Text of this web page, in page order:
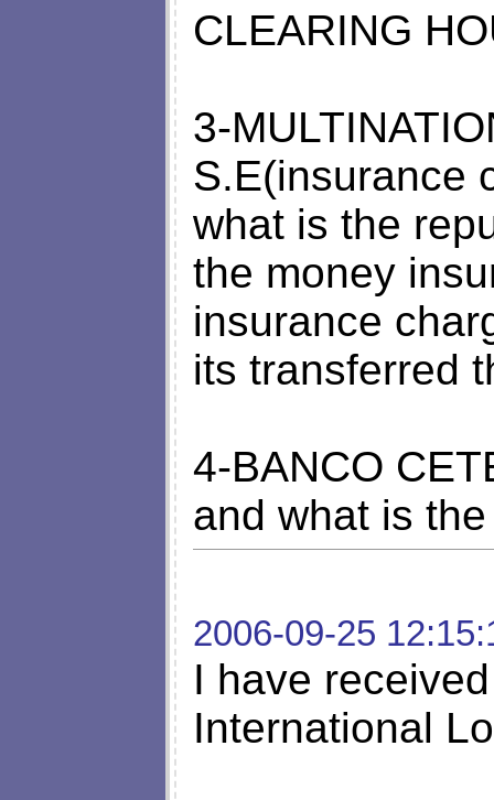
CLEARING
3-
S.E(insurance
what is the
the money
insurance
its transferred
4-BANCO
and what is
2006-09-25
I have
International